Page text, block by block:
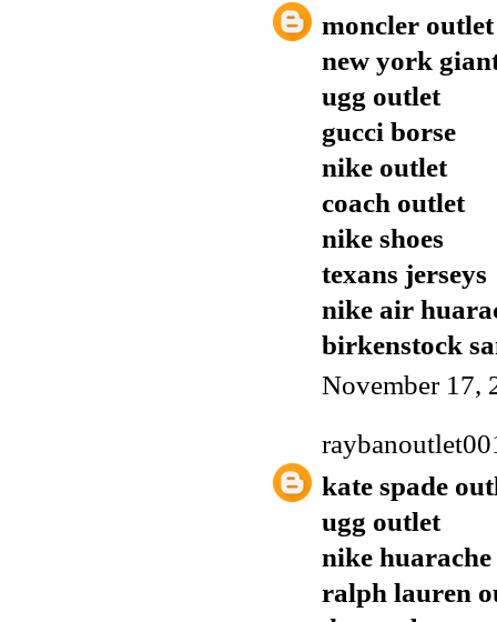
moncler outlet
new york
ugg outlet
gucci borse
nike outlet
coach outlet
nike shoes
texans jerseys
nike air
birkenstock
November 17,
kate spade
ugg outlet
nike huarache
ralph lauren